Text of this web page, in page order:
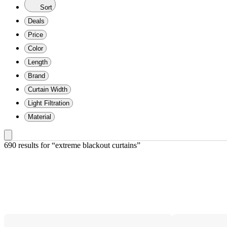
Sort
Deals
Price
Color
Length
Brand
Curtain Width
Light Filtration
Material
690 results for “extreme blackout curtains”